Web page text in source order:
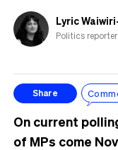
Lyric
Politics reporter
Share
On current
of MPs come